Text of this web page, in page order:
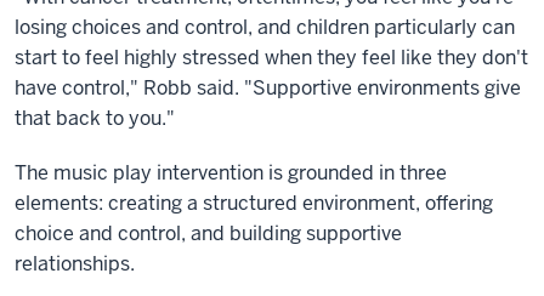
losing choices and control, and children particularly can
start to feel highly stressed when they feel like they don't
have control," Robb said. "Supportive environments give
that back to you."
The music play intervention is grounded in three
elements: creating a structured environment, offering
choice and control, and building supportive
relationships.